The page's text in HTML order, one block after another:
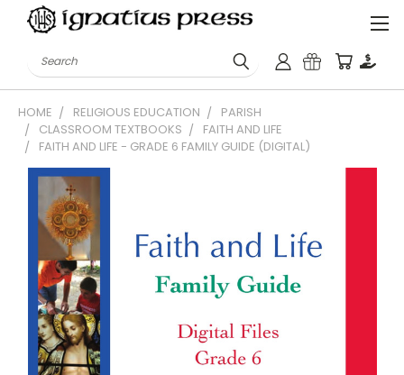
Search
HOME RELIGIOUS EDUCATION
PARISH
CLASSROOM TEXTBOOKS
FAITH AND LIFE
FAITH AND LIFE - GRADE 6 FAMILY GUIDE (DIGITAL)